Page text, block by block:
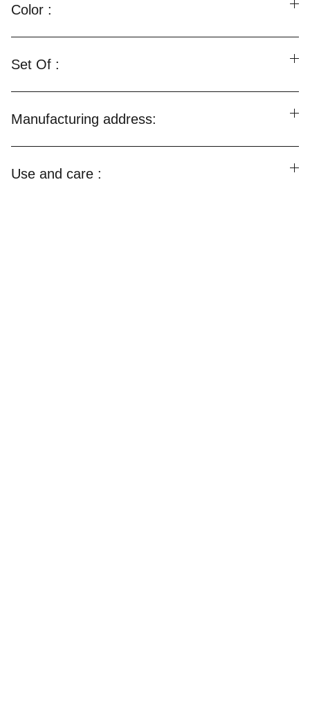
Color :
Set Of :
Manufacturing address:
Use and care :